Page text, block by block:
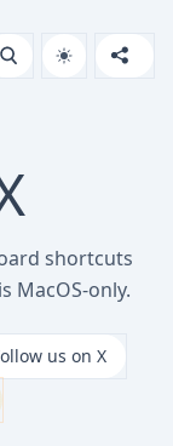
shortcuts
MacOS-only.
us on X